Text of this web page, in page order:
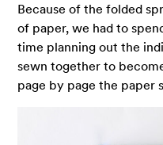
Because of the folded
of paper, we had to
time planning out the
sewn together to
page by page the paper